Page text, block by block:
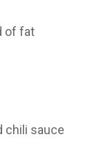
of fat
chili sauce